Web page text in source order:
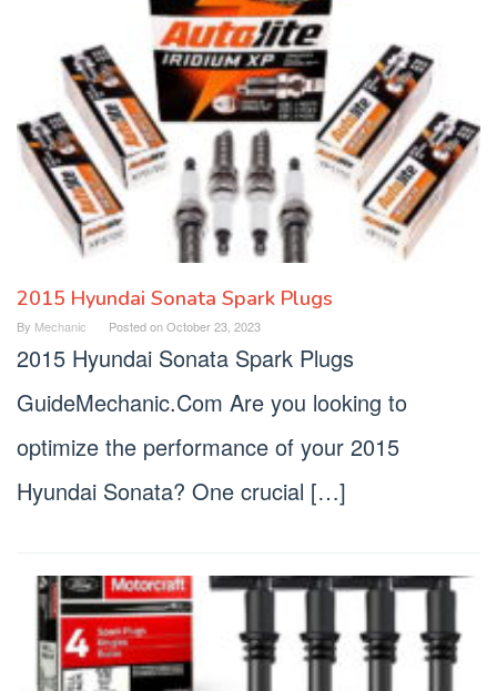
2015 Hyundai Sonata Spark Plugs
By Mechanic Posted onOctober 23, 2023
2015 Hyundai Sonata Spark Plugs
GuideMechanic.Com Are you looking to
optimize the performance of your 2015
Hyundai Sonata? One crucial […]